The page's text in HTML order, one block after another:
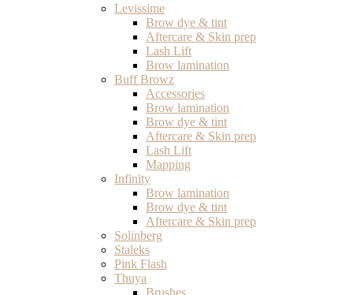
Levissime
Brow dye & tint
Aftercare & Skin prep
Lash Lift
Brow lamination
Buff Browz
Accessories
Brow lamination
Brow dye & tint
Aftercare & Skin prep
Lash Lift
Mapping
Infinity
Brow lamination
Brow dye & tint
Aftercare & Skin prep
Solinberg
Staleks
Pink Flash
Thuya